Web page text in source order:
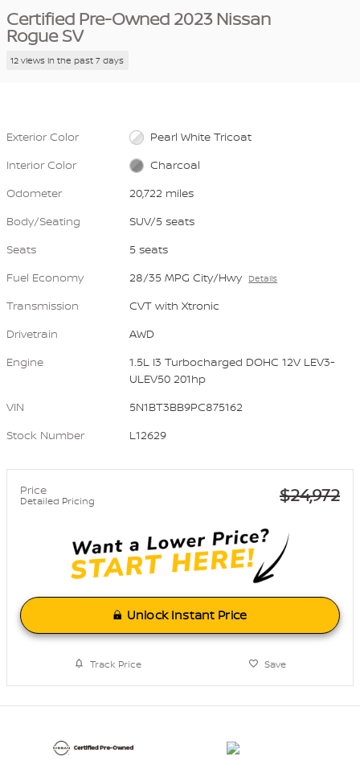
Certified Pre-Owned 2023 Nissan
Rogue SV
12 views in the past 7 days
Exterior Color
Pearl White Tricoat
Interior Color
Charcoal
Odometer
20,722 miles
Body/Seating
SUV/5 seats
Seats
5 seats
Fuel Economy
28/35 MPG City/Hwy Details
Transmission
CVT with Xtronic
Drivetrain
AWD
Engine
1.5L I3 Turbocharged DOHC 12V LEV3-
ULEV50 201hp
VIN
5N1BT3BB9PC875162
Stock Number
L12629
Price
Detailed Pricing $24,972
Unlock Instant Price
Track Price Save